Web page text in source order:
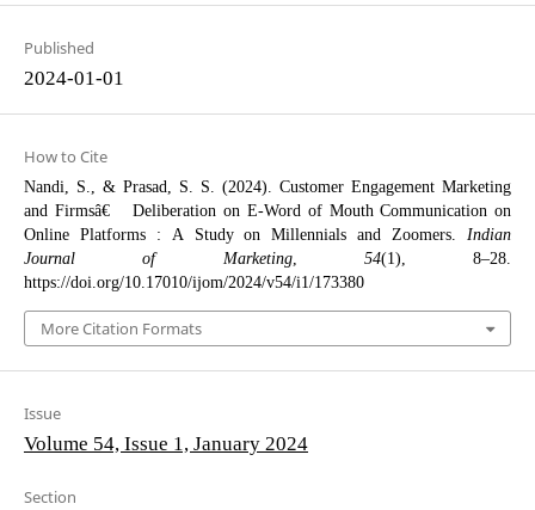
Published
2024-01-01
How to Cite
Nandi, S., & Prasad, S. S. (2024). Customer Engagement Marketing
and Firmsâ€™ Deliberation on E-Word of Mouth Communication on
Online Platforms : A Study on Millennials and Zoomers. Indian
Journal of Marketing, 54(1), 8–28.
https://doi.org/10.17010/ijom/2024/v54/i1/173380
More Citation Formats
Issue
Volume 54, Issue 1, January 2024
Section